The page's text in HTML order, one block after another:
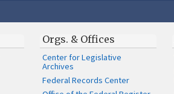
Orgs. & Offices
Center for Legislative
Archives
Federal Records Center